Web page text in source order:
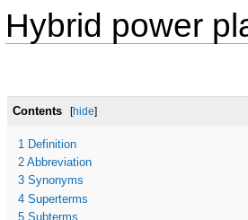
Hybrid power
Contents [hide]
1 Definition
2 Abbreviation
3 Synonyms
4 Superterms
5 Subterms